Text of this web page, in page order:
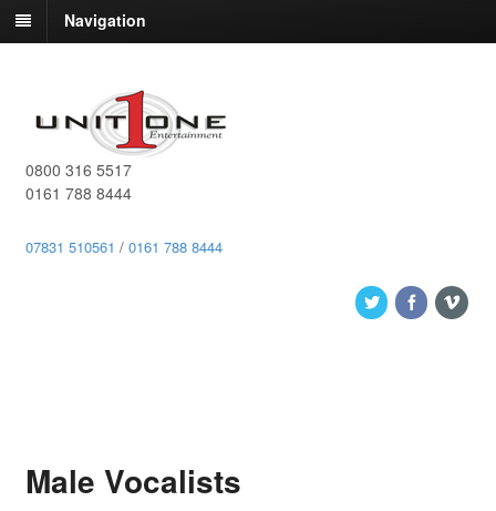
Navigation
0800 316 5517
0161 788 8444
07831 510561 / 0161 788 8444
Male Vocalists